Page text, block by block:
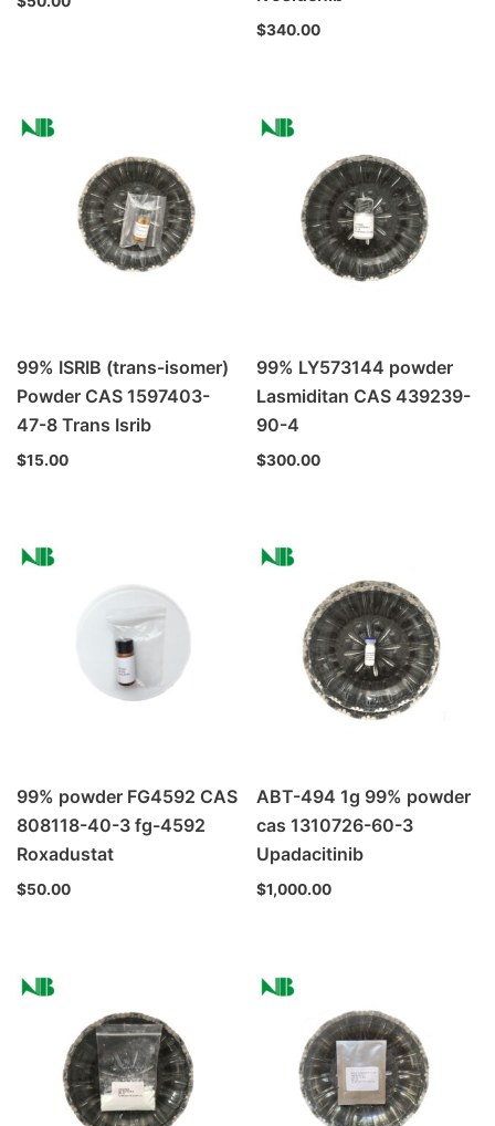
$340.00
99% ISRIB (trans-isomer)
Powder CAS 1597403-
47-8 Trans Isrib
$15.00
99% LY573144 powder
Lasmiditan CAS 439239-
90-4
$300.00
99% powder FG4592 CAS
808118-40-3 fg-4592
Roxadustat
$50.00
ABT-494 1g 99% powder
cas 1310726-60-3
Upadacitinib
$1,000.00